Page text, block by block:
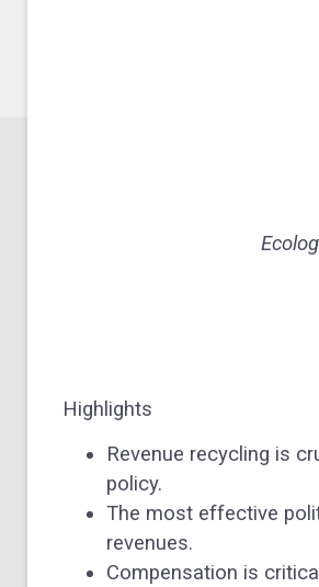
Highlights
Revenue recycling is
policy.
The most effective
revenues.
Compensation is